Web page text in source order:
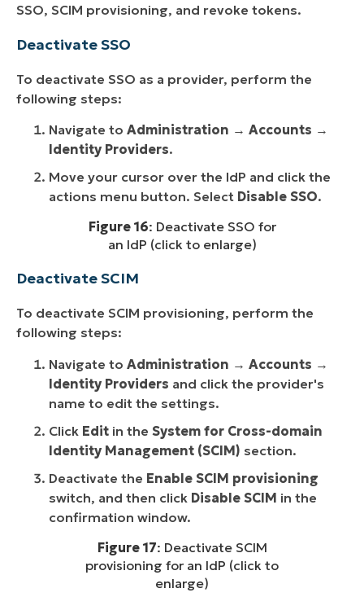
SSO, SCIM provisioning, and revoke tokens.
Deactivate SSO
To deactivate SSO as a provider, perform the
following steps:
Navigate to Administration → Accounts →
Identity Providers.
Move your cursor over the IdP and click the
actions menu button. Select Disable SSO.
Figure 16: Deactivate SSO for
an IdP (click to enlarge)
Deactivate SCIM
To deactivate SCIM provisioning, perform the
following steps:
Navigate to Administration → Accounts →
Identity Providers and click the provider's
name to edit the settings.
Click Edit in the System for Cross-domain
Identity Management (SCIM) section.
Deactivate the Enable SCIM provisioning
switch, and then click Disable SCIM in the
confirmation window.
Figure 17: Deactivate SCIM
provisioning for an IdP (click to
enlarge)